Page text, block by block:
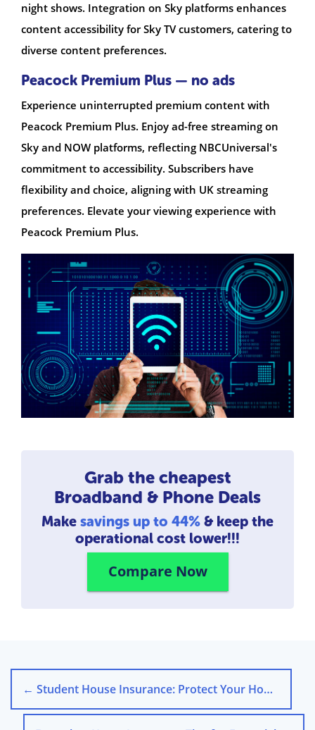
night shows. Integration on Sky platforms enhances
content accessibility for Sky TV customers, catering to
diverse content preferences.
Peacock Premium Plus — no ads
Experience uninterrupted premium content with
Peacock Premium Plus. Enjoy ad-free streaming on
Sky and NOW platforms, reflecting NBCUniversal's
commitment to accessibility. Subscribers have
flexibility and choice, aligning with UK streaming
preferences. Elevate your viewing experience with
Peacock Premium Plus.
Grab the cheapest
Broadband & Phone Deals
Make savings up to 44% & keep the
operational cost lower!!!
Compare Now
← Student House Insurance: Protect Your Home Today